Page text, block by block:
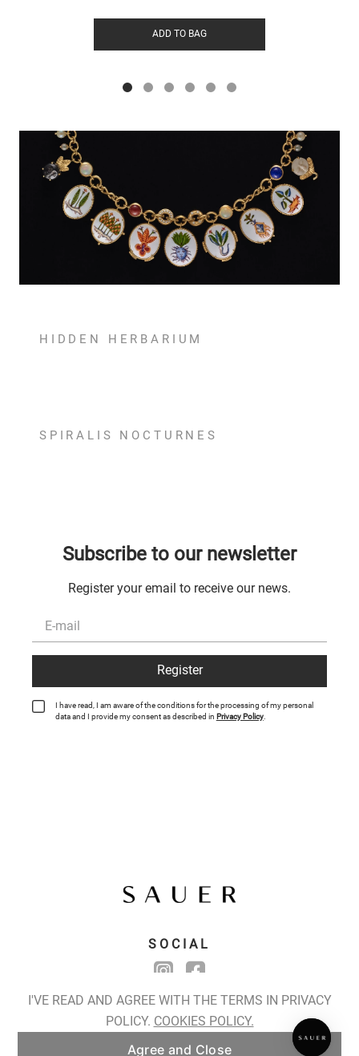
I'VE READ AND AGREE WITH THE TERMS IN PRIVACY
POLICY. COOKIES POLICY.
Agree and Close
ADD TO BAG
HIDDEN HERBARIUM
Hidden Herbarium Earrings
ADD TO BAG